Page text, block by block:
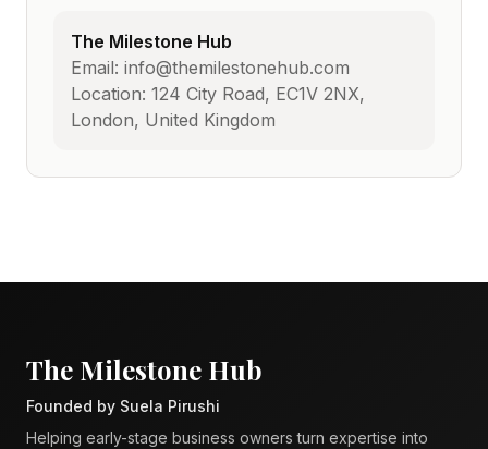
The Milestone Hub
Email: info@themilestonehub.com
Location: 124 City Road, EC1V 2NX,
London, United Kingdom
The Milestone Hub
Founded by Suela Pirushi
Helping early-stage business owners turn expertise into